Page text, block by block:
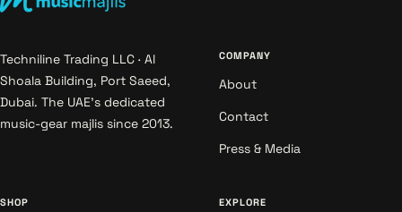
Techniline Trading LLC · Al
Shoala Building, Port Saeed,
Dubai. The UAE's dedicated
music-gear majlis since 2013.
COMPANY
About
Contact
Press & Media
SHOP EXPLORE